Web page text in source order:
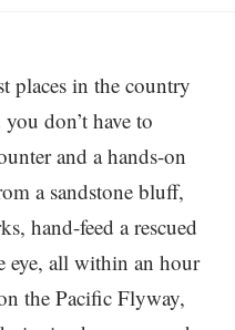
places in the country
don’t have to
and a hands-on
a sandstone bluff,
hand-feed a rescued
eye, all within an hour
the Pacific Flyway,